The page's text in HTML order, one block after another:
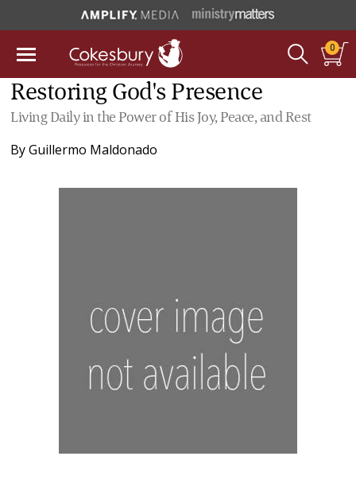
0
Restoring God's Presence
Living Daily in the Power of His Joy, Peace, and Rest
ByGuillermo Maldonado